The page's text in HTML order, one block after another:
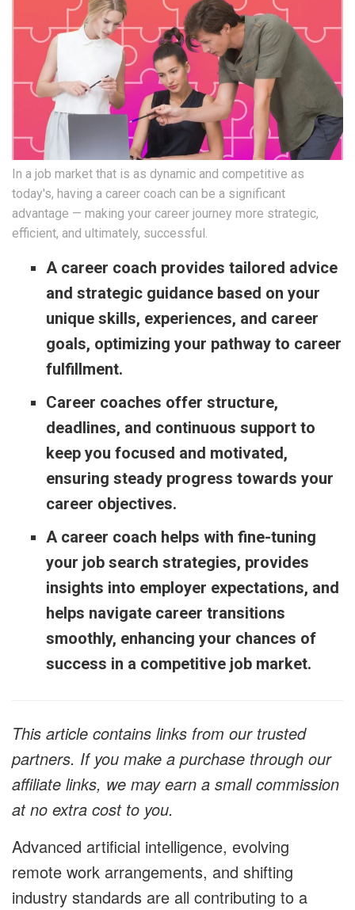
In a job market that is as dynamic and competitive as
today's, having a career coach can be a significant
advantage — making your career journey more strategic,
efficient, and ultimately, successful.
A career coach provides tailored advice
and strategic guidance based on your
unique skills, experiences, and career
goals, optimizing your pathway to career
fulfillment.
Career coaches offer structure,
deadlines, and continuous support to
keep you focused and motivated,
ensuring steady progress towards your
career objectives.
A career coach helps with fine-tuning
your job search strategies, provides
insights into employer expectations, and
helps navigate career transitions
smoothly, enhancing your chances of
success in a competitive job market.
This article contains links from our trusted
partners. If you make a purchase through our
affiliate links, we may earn a small commission
at no extra cost to you.
Advanced artificial intelligence, evolving
remote work arrangements, and shifting
industry standards are all contributing to a